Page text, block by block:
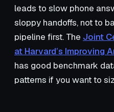
leads to slow phone
sloppy handoffs, not to
pipeline first. The Joint
at Harvard’s Improving
has good benchmark
patterns if you want to